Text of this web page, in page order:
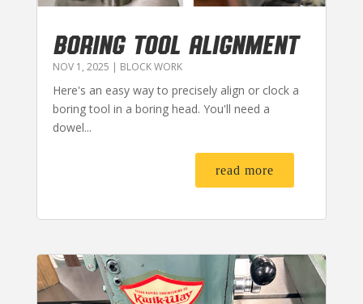
BORING TOOL ALIGNMENT
NOV 1, 2025 | BLOCK WORK
Here's an easy way to precisely align or clock a
boring tool in a boring head. You'll need a
dowel...
read more